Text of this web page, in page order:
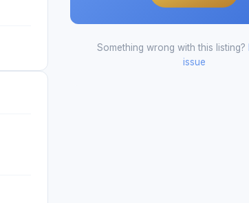
Something wrong with this listing?
issue